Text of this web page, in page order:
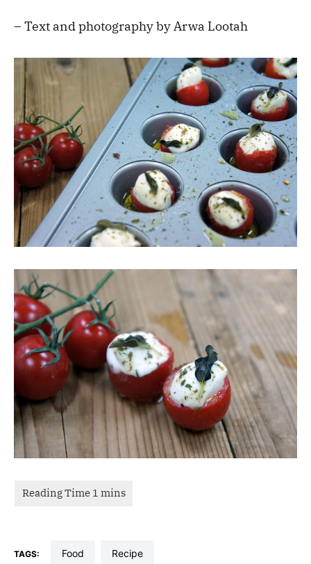
– Text and photography by Arwa Lootah
TAGS: food recipe